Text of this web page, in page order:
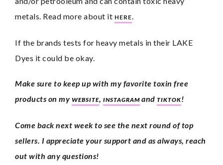
metals. Read more about it HERE
If the brands tests for heavy metals in their LAKE
Dyes it could be okay.
Make sure to keep up with my favorite toxin free
products on my WEBSITE, INSTAGRAM and TIKTOK !
Come back next week to see the next round of top
sellers. I appreciate your support and as always, reach
out with any questions!